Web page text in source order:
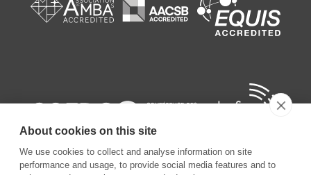
About cookies on this site
We use cookies to collect and analyse information on site
performance and usage, to provide social media features and to